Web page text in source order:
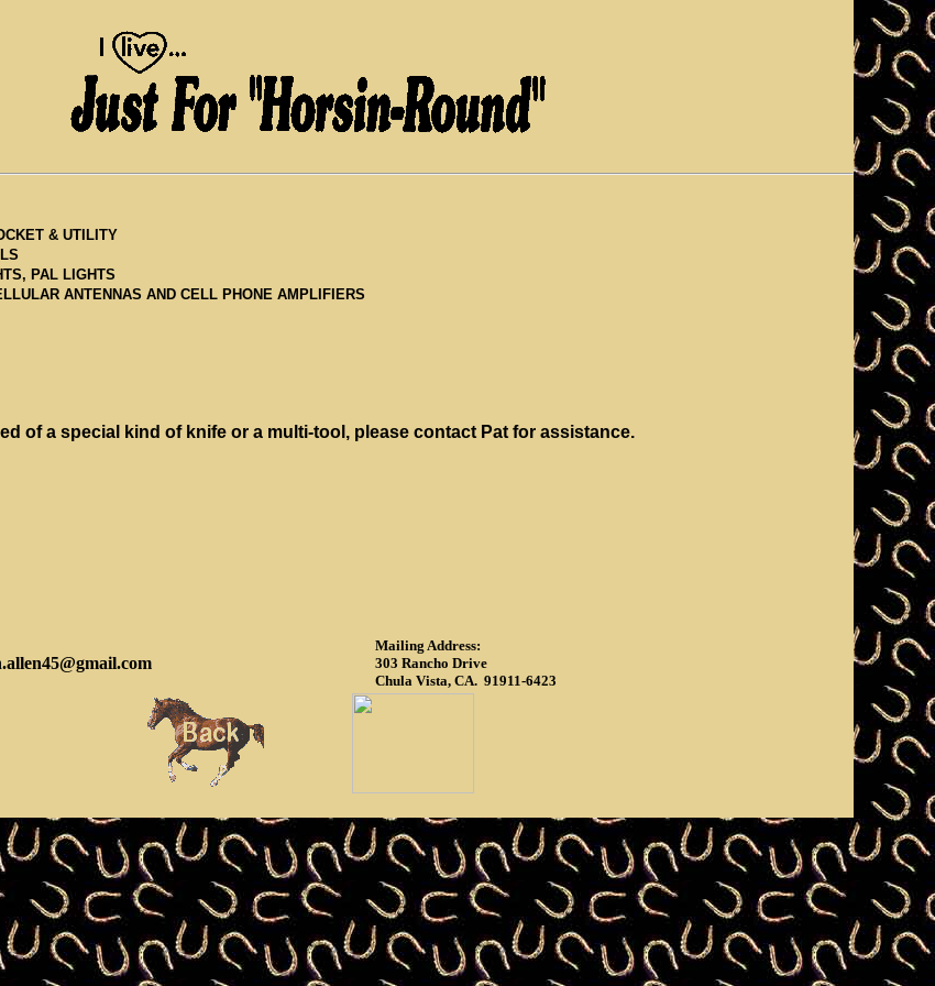
& UTILITY
PAL LIGHTS
ANTENNAS AND CELL PHONE AMPLIFIERS
of a special kind of knife or a multi-tool, please contact Pat for assistance.
Mailing Address:
303 Rancho Drive
Chula Vista, CA. 91911-6423